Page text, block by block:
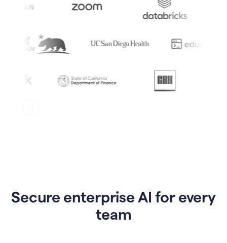
Secure enterprise AI for every
team